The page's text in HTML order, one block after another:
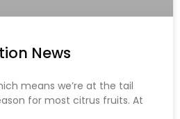
News
means we’re at the tail
for most citrus fruits. At